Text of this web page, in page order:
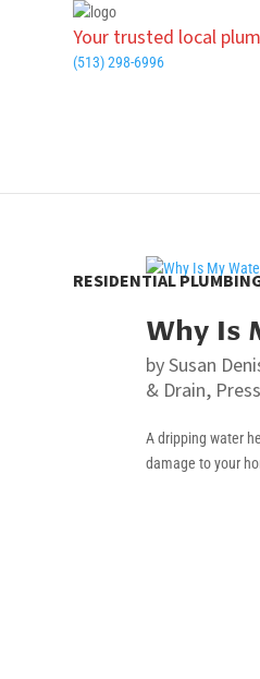
Your trusted local
(513) 298-6996
RESIDENTIAL
Why Is
bySusan
& Drain,
A dripping water
damage to your